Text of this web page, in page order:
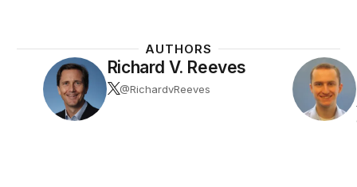
AUTHORS
Richard V. Reeves
@RichardvReeves